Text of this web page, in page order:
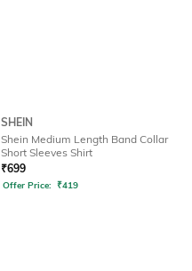
SHEIN
Shein Medium Length Band Collar
Short Sleeves Shirt
₹699
Offer Price: ₹419